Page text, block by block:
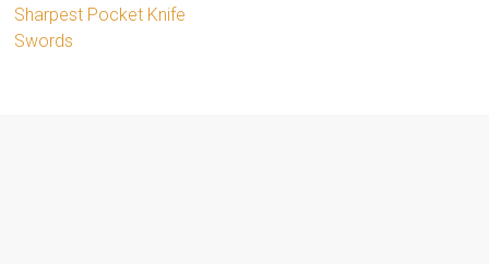
Sharpest Pocket Knife
Swords